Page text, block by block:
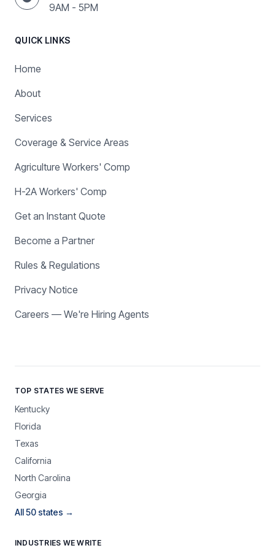
9AM - 5PM
QUICK LINKS
Home
About
Services
Coverage & Service Areas
Agriculture Workers' Comp
H-2A Workers' Comp
Get an Instant Quote
Become a Partner
Rules & Regulations
Privacy Notice
Careers — We're Hiring Agents
TOP STATES WE SERVE
Kentucky
Florida
Texas
California
North Carolina
Georgia
All 50 states →
INDUSTRIES WE WRITE